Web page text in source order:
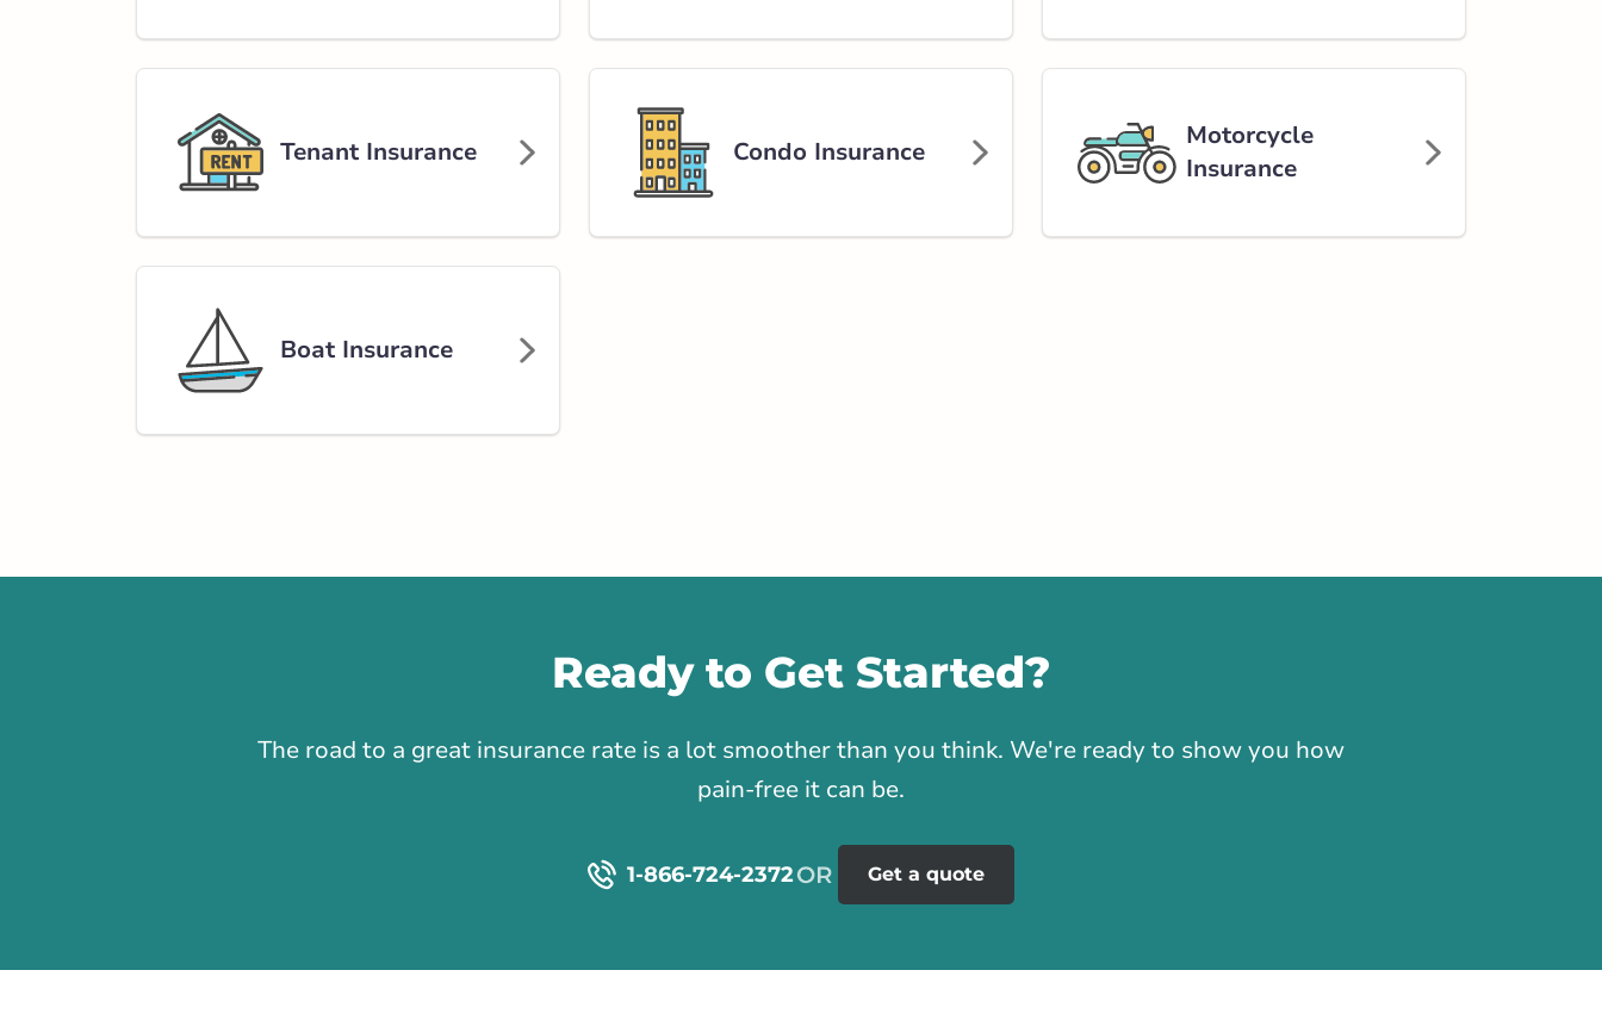
82.21 km
Insurance Services:
Personal Business
Branch Details
Get Directions
Edmonton - 100th Street
Tenant Insurance Condo Insurance
Motorcycle
Insurance
Boat Insurance
Ready to Get Started?
The road to a great insurance rate is a lot smoother than you think. We're ready to show you how
pain-free it can be.
1-866-724-2372 Get a quote